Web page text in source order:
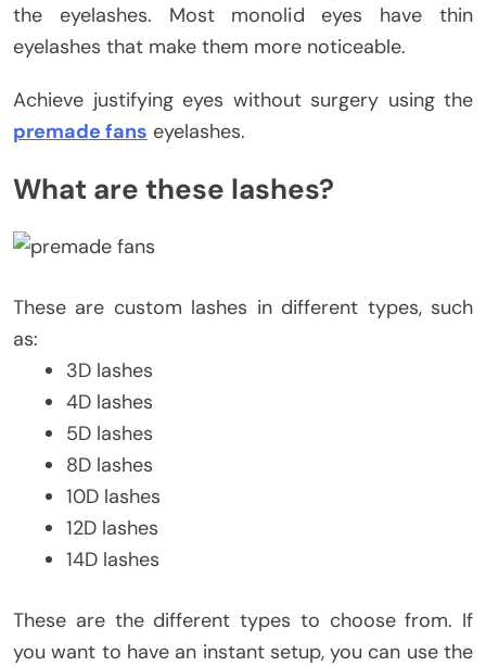
the eyelashes. Most monolid eyes have thin
eyelashes that make them more noticeable.
Achieve justifying eyes without surgery using the
premade fans eyelashes.
What are these lashes?
These are custom lashes in different types, such
as:
3D lashes
4D lashes
5D lashes
8D lashes
10D lashes
12D lashes
14D lashes
These are the different types to choose from. If
you want to have an instant setup, you can use the